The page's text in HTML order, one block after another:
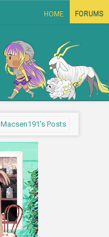
HOME FORUMS
Macsen191's Posts